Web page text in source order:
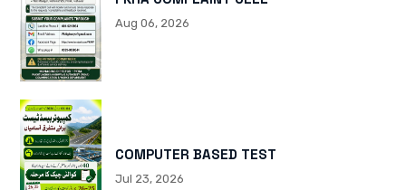
Aug 06, 2026
COMPUTER BASED TEST
Jul 23, 2026